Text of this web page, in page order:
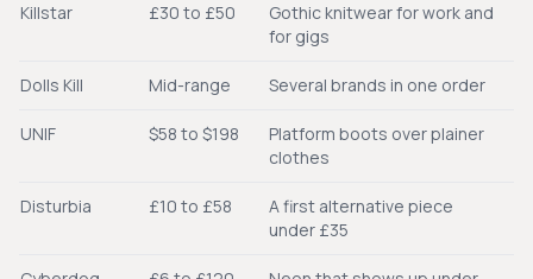
Killstar £30 to £50
Gothic knitwear for work and
for gigs
Dolls Kill Mid-range Several brands in one order
UNIF $58 to $198
Platform boots over plainer
clothes
Disturbia £10 to £58
A first alternative piece
under £35